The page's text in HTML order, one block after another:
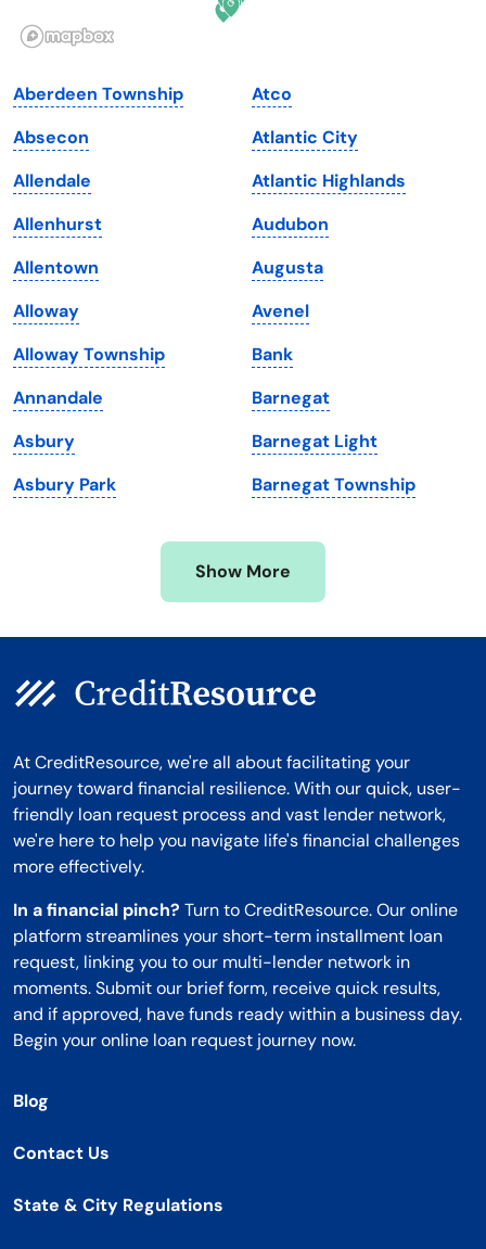
Illinois
Iowa
Kansas
Kentucky
Louisiana
Maine
Maryland
Massachusetts
Michigan
Minnesota
Mississippi
South Dakota
Tennessee
Texas
Utah
Vermont
Virginia
Washington
Washington, D.C.
West Virginia
Wisconsin
Wyoming
Aberdeen Township
Absecon
Allendale
Allenhurst
Allentown
Alloway
Alloway Township
Annandale
Asbury
Asbury Park
Atco
Atlantic City
Atlantic Highlands
Audubon
Augusta
Avenel
Bank
Barnegat
Barnegat Light
Barnegat Township
Show More
At CreditResource, we're all about facilitating your
journey toward financial resilience. With our quick, user-
friendly loan request process and vast lender network,
we're here to help you navigate life's financial challenges
more effectively.
In a financial pinch? Turn to CreditResource. Our online
platform streamlines your short-term installment loan
request, linking you to our multi-lender network in
moments. Submit our brief form, receive quick results,
and if approved, have funds ready within a business day.
Begin your online loan request journey now.
Blog
Contact Us
State & City Regulations